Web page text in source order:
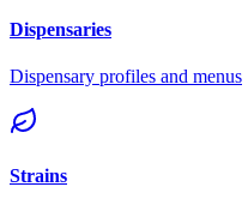
Dispensaries
Dispensary profiles and menus
Strains